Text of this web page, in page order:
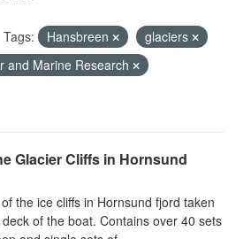
Tags: Hansbreen
glaciers
and Marine Research
Glacier Cliffs in Hornsund
the ice cliffs in Hornsund fjord taken
of the boat. Contains over 40 sets